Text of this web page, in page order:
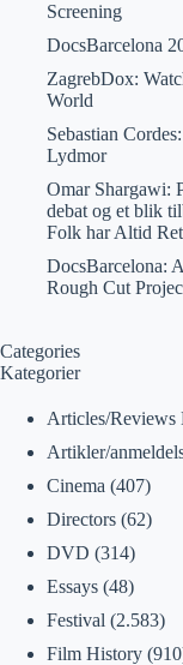
Screening
DocsBarcelona
ZagrebDox:
World
Sebastian
Lydmor
Omar Shargawi:
debat og et blik
Folk har Altid
DocsBarcelona:
Rough Cut
Categories
Kategorier
Articles/
Artikler/
Cinema (407)
Directors(62)
DVD (314)
Essays(48)
Festival (2.583)
Film History